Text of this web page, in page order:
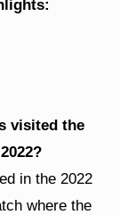
visited the
in the 2022
where the